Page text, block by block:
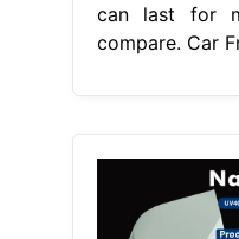
can last for
compare. Car